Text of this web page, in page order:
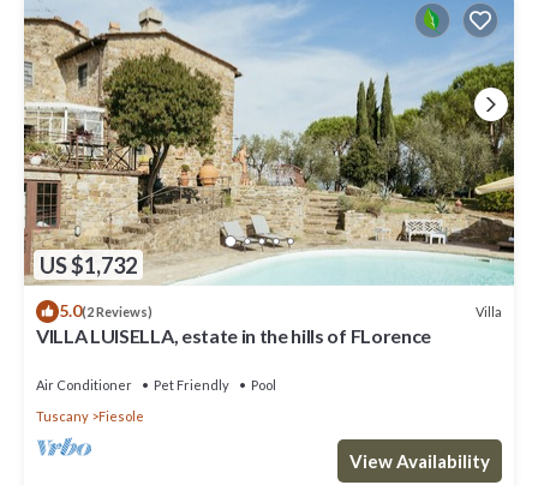
US $1,732
5.0(2 Reviews) Villa
VILLA LUISELLA, estate in the hills of FLorence
Air Conditioner Pet Friendly
Pool
Tuscany
Fiesole
View Availability